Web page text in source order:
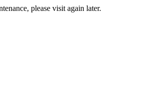
please visit again later.